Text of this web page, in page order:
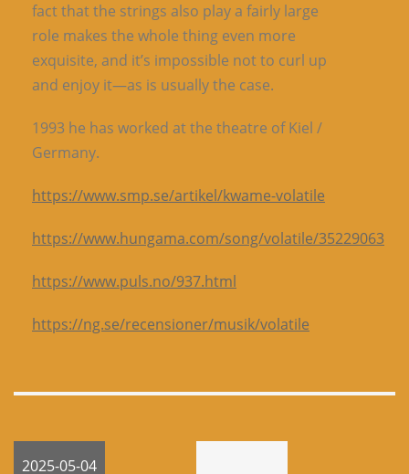
fact that the strings also play a fairly large
role makes the whole thing even more
exquisite, and it’s impossible not to curl up
and enjoy it—as is usually the case.
1993 he has worked at the theatre of Kiel /
Germany.
https://www.smp.se/artikel/kwame-volatile
https://www.hungama.com/song/volatile/35229063
https://www.puls.no/937.html
https://ng.se/recensioner/musik/volatile
2025-05-04